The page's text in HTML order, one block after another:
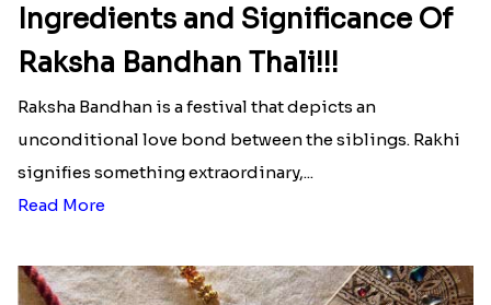
Ingredients and Significance Of
Raksha Bandhan Thali!!!
Raksha Bandhan is a festival that depicts an
unconditional love bond between the siblings. Rakhi
signifies something extraordinary,...
Read More